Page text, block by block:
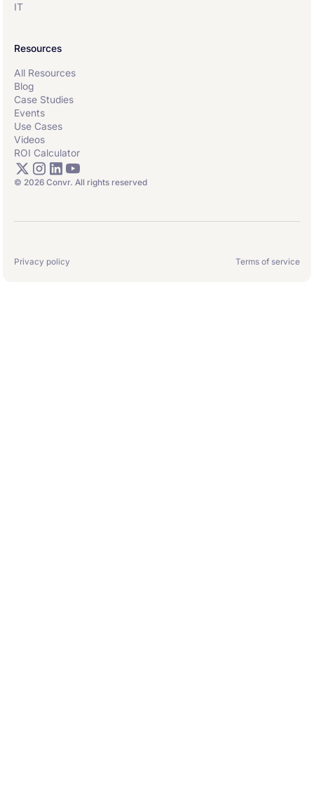
IT
Resources
All Resources
Blog
Case Studies
Events
Use Cases
Videos
ROI Calculator
© 2026 Convr. All rights reserved
Privacy policy Terms of service